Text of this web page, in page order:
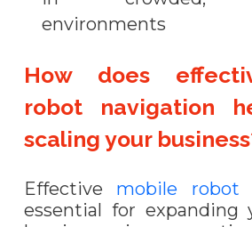
environments
How does
robot navigation
scaling your
Effective mobile robot
essential for expanding